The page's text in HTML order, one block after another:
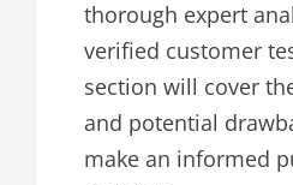
thorough expert
verified customer
section will cover
and potential
make an informed